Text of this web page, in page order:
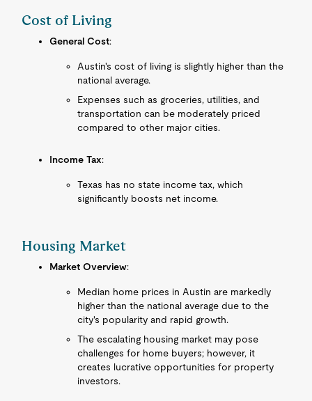
Cost of Living
General Cost:
Austin's cost of living is slightly higher than the
national average.
Expenses such as groceries, utilities, and
transportation can be moderately priced
compared to other major cities.
Income Tax:
Texas has no state income tax, which
significantly boosts net income.
Housing Market
Market Overview:
Median home prices in Austin are markedly
higher than the national average due to the
city's popularity and rapid growth.
The escalating housing market may pose
challenges for home buyers; however, it
creates lucrative opportunities for property
investors.